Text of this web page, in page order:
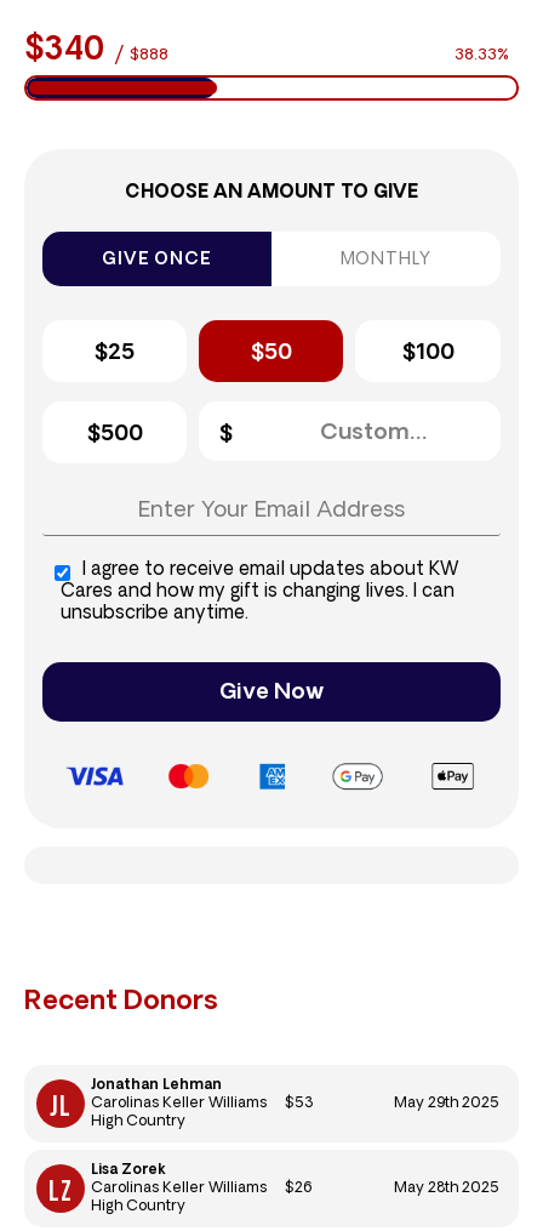
$340 / $888 38.33%
CHOOSE AN AMOUNT TO GIVE
GIVE ONCE MONTHLY
$25 $50 $100
$500
I agree to receive email updates about KW
Cares and how my gift is changing lives. I can
unsubscribe anytime.
Give Now
Recent Donors
Jonathan Lehman
Carolinas Keller Williams
High Country
$53 May 29th 2025
Lisa Zorek
Carolinas Keller Williams
High Country
$26 May 28th 2025